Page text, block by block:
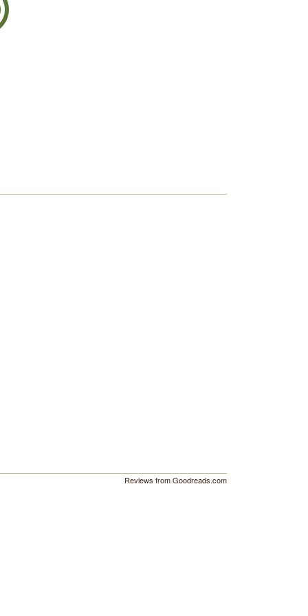
Reviews from Goodreads.com